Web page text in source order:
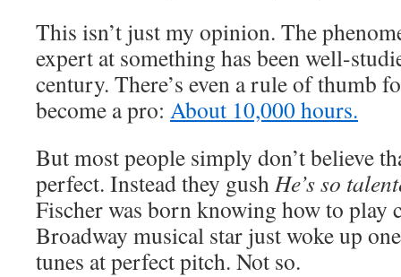
This isn’t just my opinion. The
expert at something has been well-
century. There’s even a rule of thumb
become a pro: About 10,000 hours.
But most people simply don’t believe
perfect. Instead they gushHe’s so
Fischer was born knowing how to play
Broadway musical star just woke up
tunes at perfect pitch. Not so.